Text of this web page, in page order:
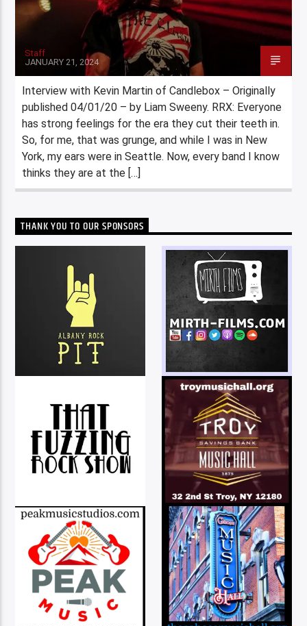
Staff
JANUARY 21, 2024
Interview with Kevin Martin of Candlebox – Originally
published 04/01/20 – by Liam Sweeny. RRX: Everyone
has strong feelings for the era they cut their teeth in.
So, for me, that was grunge, and while I was in New
York, my ears were in Seattle. Now, every band I know
thinks they are at the […]
THANK YOU TO OUR SPONSORS